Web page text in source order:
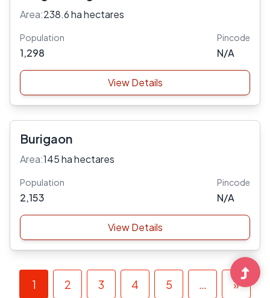
Area:238.6 ha hectares
Population
1,298
Pincode
N/A
View Details
Burigaon
Area:145 ha hectares
Population
2,153
Pincode
N/A
View Details
1 2 3 4 5 »